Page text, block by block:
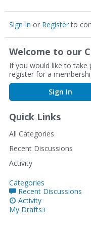
Sign In or Registerto
Welcome to our
If you would like to take
register for a
Sign In
Quick Links
All Categories
Recent Discussions
Activity
Categories
Recent Discussions
Activity
My Drafts3